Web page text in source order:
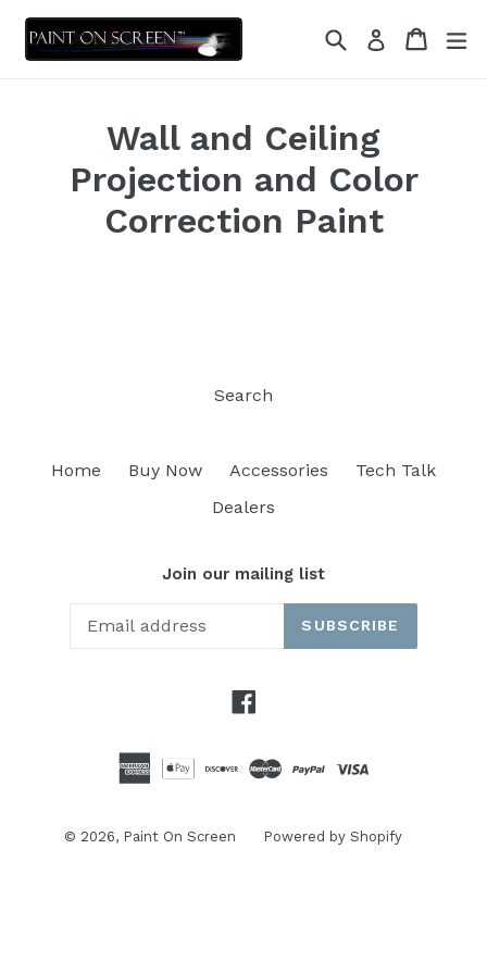
content
SearchLog in Cart
Cart
Wall and Ceiling
Projection and Color
Correction Paint
Search
Home Buy Now Accessories
Tech Talk
Dealers
Join our mailing list
SUBSCRIBE
© 2026, Paint On Screen Powered by Shopify